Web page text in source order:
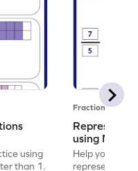
using
than 1.
Fractions
Represent
using
Help your
representing